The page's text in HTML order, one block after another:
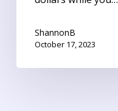
ShannonB
October 17, 2023